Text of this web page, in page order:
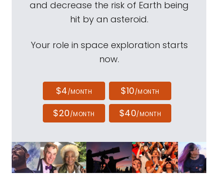
and decrease the risk of Earth being
hit by an asteroid.
Your role in space exploration starts
now.
$4/MONTH $10/MONTH
$20/MONTH $40/MONTH